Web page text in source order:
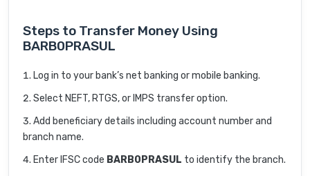
Steps to Transfer Money Using
BARB0PRASUL
Log in to your bank’s net banking or mobile banking.
Select NEFT, RTGS, or IMPS transfer option.
Add beneficiary details including account number and
branch name.
Enter IFSC code BARB0PRASUL to identify the branch.